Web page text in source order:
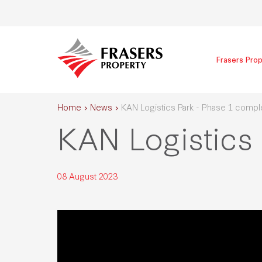
Frasers
Home News KAN Logistics Park - Phase 1
KAN
08 August 2023